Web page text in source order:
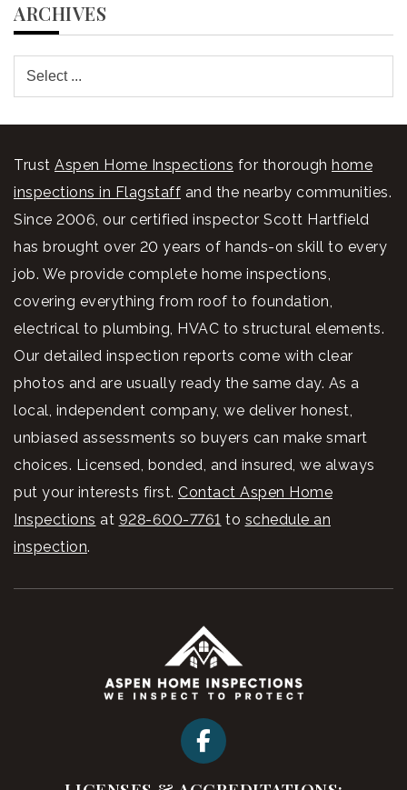
ARCHIVES
Trust Aspen Home Inspections for thorough home
inspections in Flagstaff and the nearby communities.
Since 2006, our certified inspector Scott Hartfield
has brought over 20 years of hands-on skill to every
job. We provide complete home inspections,
covering everything from roof to foundation,
electrical to plumbing, HVAC to structural elements.
Our detailed inspection reports come with clear
photos and are usually ready the same day. As a
local, independent company, we deliver honest,
unbiased assessments so buyers can make smart
choices. Licensed, bonded, and insured, we always
put your interests first. Contact Aspen Home
Inspections at 928-600-7761 to schedule an
inspection.